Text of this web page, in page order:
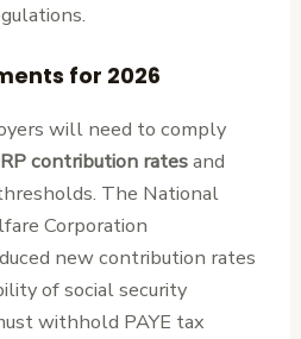
for 2026
will need to comply
contribution ratesand
The National
Corporation
new contribution rates
of social security
withhold PAYE tax